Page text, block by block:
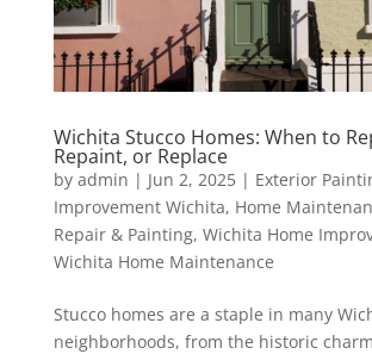
Wichita Stucco Homes: When to
Repaint, or Replace
by admin | Jun 2, 2025| Exterior
Improvement Wichita, Home
Repair & Painting, Wichita Home
Wichita Home Maintenance
Stucco homes are a staple in many
neighborhoods, from the historic